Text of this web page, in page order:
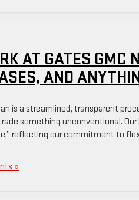
AT GATES GMC
AND
is a streamlined, transparent
something unconventional.
reflecting our commitment to
»